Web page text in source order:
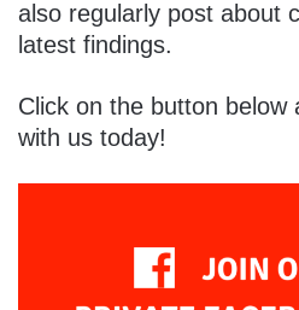
also regularly post about
latest findings.
Click on the button below
with us today!